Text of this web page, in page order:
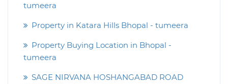
tumeera
Property in Katara Hills Bhopal - tumeera
Property Buying Location in Bhopal -
tumeera
SAGE NIRVANA HOSHANGABAD ROAD